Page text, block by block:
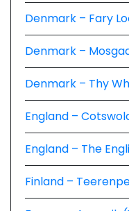
Denmark – Fary
Denmark –
Denmark – Thy
England –
England – The
Finland –